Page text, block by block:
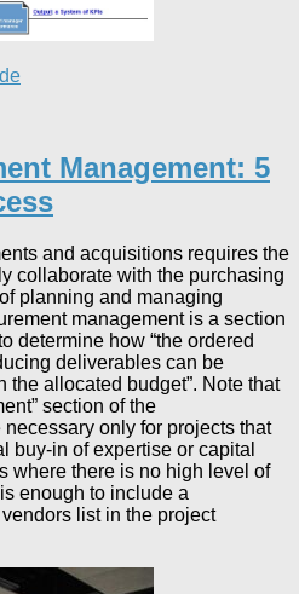
Management: 5
and acquisitions requires the
collaborate with the purchasing
planning and managing
management is a section
determine how “the ordered
deliverables can be
allocated budget”. Note that
section of the
only for projects that
buy-in of expertise or capital
where there is no high level of
enough to include a
list in the project